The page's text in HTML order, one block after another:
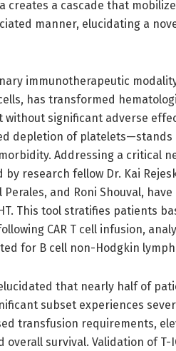
creates a cascade that
manner, elucidating a
immunotherapeutic
has transformed
without significant adverse
depletion of platelets—stands
Addressing a critical
research fellow Dr. Kai
Perales, and Roni Shouval,
This tool stratifies patients
CAR T cell infusion,
for B cell non-Hodgkin
that nearly half of
subset experiences
transfusion requirements,
overall survival. Validation of